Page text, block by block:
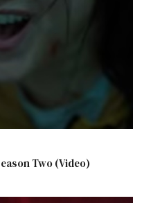
Two (Video)